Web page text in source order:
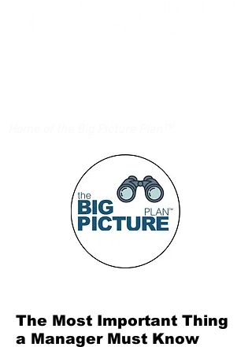
The Most Important Thing
a Manager Must Know